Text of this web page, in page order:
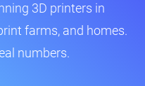
3D printers in
farms, and homes.
numbers.